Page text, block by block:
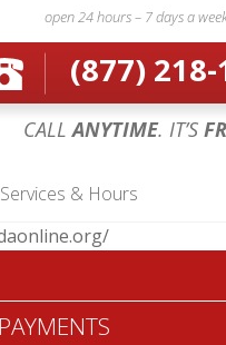
open 24 hours – 7 days a
(877) 218-
CALLANYTIME. IT’S
& Hours
– 12 am
– 12 am
am – 12 am